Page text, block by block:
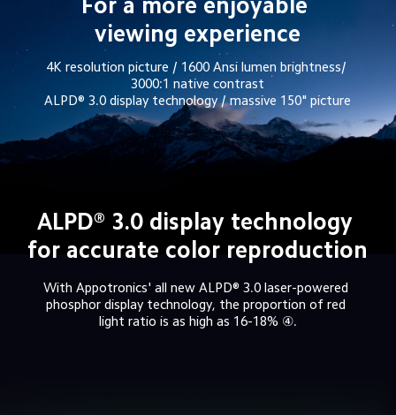
For a more enjoyable
viewing experience
4K resolution picture / 1600 Ansi lumen brightness/
3000:1 native contrast
ALPD® 3.0 display technology / massive 150" picture
ALPD® 3.0 display technology
for accurate color reproduction
With Appotronics' all new ALPD® 3.0 laser-powered
phosphor display technology, the proportion of red
light ratio is as high as 16-18% ④.